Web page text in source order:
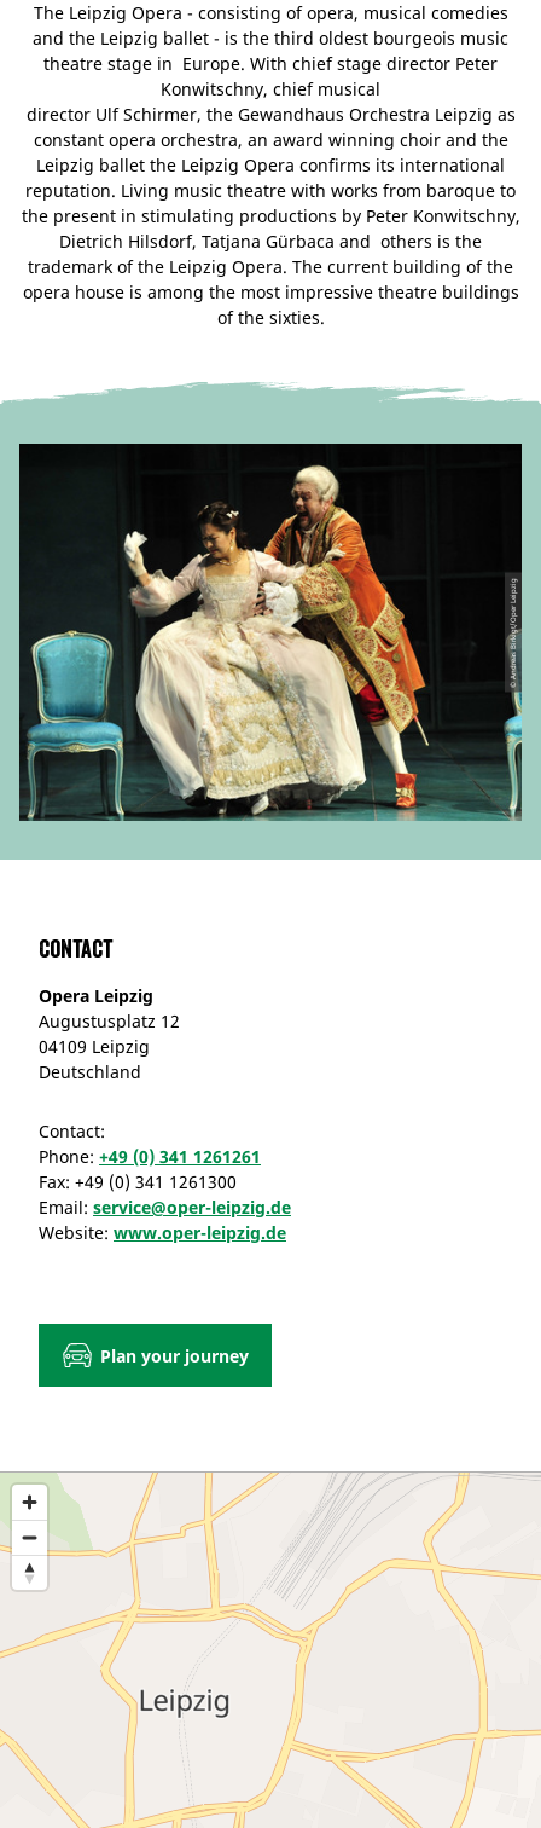
The Leipzig Opera - consisting of opera, musical comedies
and the Leipzig ballet - is the third oldest bourgeois music
theatre stage in Europe. With chief stage director Peter
Konwitschny, chief musical
director Ulf Schirmer, the Gewandhaus Orchestra Leipzig as
constant opera orchestra, an award winning choir and the
Leipzig ballet the Leipzig Opera confirms its international
reputation. Living music theatre with works from baroque to
the present in stimulating productions by Peter Konwitschny,
Dietrich Hilsdorf, Tatjana Gürbaca and others is the
trademark of the Leipzig Opera. The current building of the
opera house is among the most impressive theatre buildings
of the sixties.
© Andreas Birkigt/Oper Leipzig
Contact
Opera Leipzig
Augustusplatz 12
04109 Leipzig
Deutschland
Contact:
Phone: +49 (0) 341 1261261
Fax: +49 (0) 341 1261300
Email: service@oper-leipzig.de
Website: www.oper-leipzig.de
Plan your journey